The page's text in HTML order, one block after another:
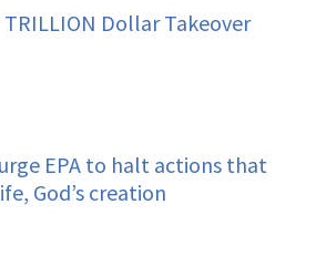
TRILLION Dollar Takeover
EPA to halt actions that
God’s creation